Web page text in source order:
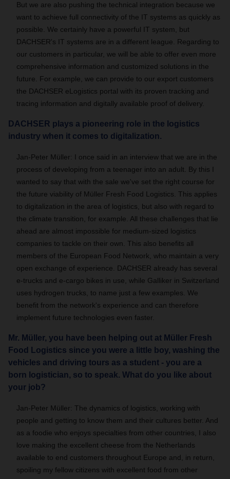
But we are also pushing the technical integration because we
want to achieve full connectivity of the IT systems as quickly as
possible. We certainly have a powerful IT system, but
DACHSER's IT systems are in a different league. Regarding to
our customers in particular, we will be able to offer even more
comprehensive information and customized solutions in the
future. For example, we can provide to our export customers
the DACHSER eLogistics portal with its proven tracking and
tracing information and digitally available proof of delivery.
DACHSER plays a pioneering role in the logistics
industry when it comes to digitalization.
Jan-Peter Müller: I once said in an interview that we are in the
process of developing from a teenager into an adult. By this I
wanted to say that with the sale we've set the right course for
the future viability of Müller Fresh Food Logistics. This applies
to digitalization in the area of logistics, but also with regard to
the climate transition, for example. All these challenges that lie
ahead are almost impossible for medium-sized logistics
companies to tackle on their own. This also benefits all
members of the European Food Network, who maintain a very
open exchange of experience. DACHSER already has several
e-trucks and e-cargo bikes in use, while Galliker in Switzerland
uses hydrogen trucks, to name just a few examples. We
benefit from the network's experience and can therefore
implement future technologies even faster.
Mr. Müller, you have been helping out at Müller Fresh
Food Logistics since you were a little boy, washing the
vehicles and driving tours as a student - you are a
born logistician, so to speak. What do you like about
your job?
Jan-Peter Müller: The dynamics of logistics, working with
people and getting to know them and their cultures better. And
as a foodie who enjoys specialties from other countries, I also
love making the excellent cheese from the Netherlands
available to end customers throughout Europe and, in return,
spoiling my fellow citizens with excellent food from other